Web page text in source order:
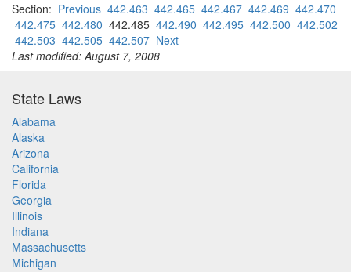
Section: Previous 442.463 442.465 442.467 442.469 442.470
442.475 442.480 442.485 442.490 442.495 442.500 442.502
442.503 442.505 442.507 Next
Last modified: August 7, 2008
State Laws
Alabama
Alaska
Arizona
California
Florida
Georgia
Illinois
Indiana
Massachusetts
Michigan